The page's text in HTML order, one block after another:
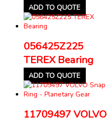
ADD TO QUOTE
056425Z225
TEREX Bearing
ADD TO QUOTE
11709497 VOLVO